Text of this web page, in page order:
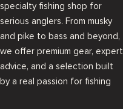
specialty fishing shop for
serious anglers. From musky
and pike to bass and beyond,
we offer premium gear, expert
advice, and a selection built
by a real passion for fishing